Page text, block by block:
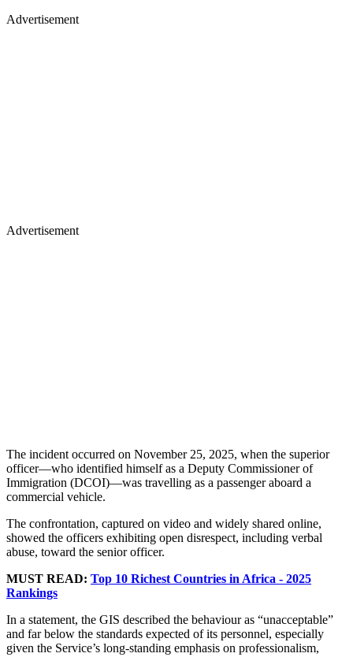
Advertisement
Advertisement
The incident occurred on November 25, 2025, when the superior
officer—who identified himself as a Deputy Commissioner of
Immigration (DCOI)—was travelling as a passenger aboard a
commercial vehicle.
The confrontation, captured on video and widely shared online,
showed the officers exhibiting open disrespect, including verbal
abuse, toward the senior officer.
MUST READ: Top 10 Richest Countries in Africa - 2025
Rankings
In a statement, the GIS described the behaviour as “unacceptable”
and far below the standards expected of its personnel, especially
given the Service’s long-standing emphasis on professionalism,